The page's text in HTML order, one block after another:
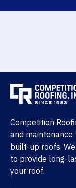
Competition
and
built-up roofs.
to provide long-
your roof.